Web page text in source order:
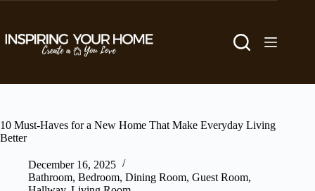
10 Must-Haves for a New Home That Make Everyday Living
Better
December 16, 2025
Bathroom, Bedroom, Dining Room, Guest Room,